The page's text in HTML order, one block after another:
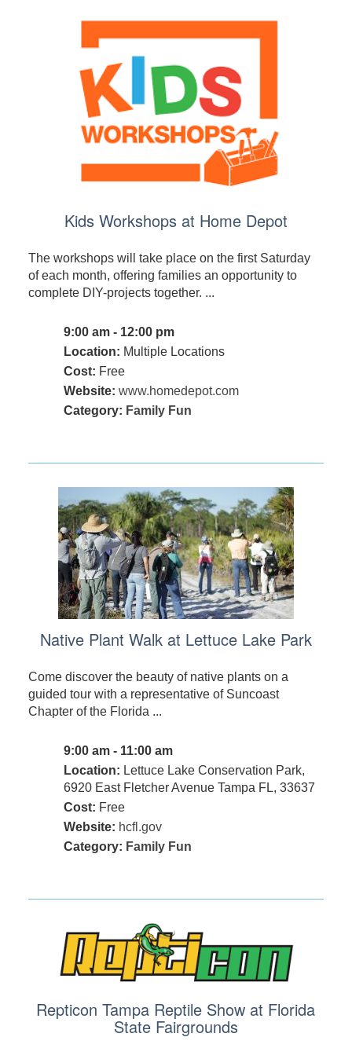
Kids Workshops at Home Depot
The workshops will take place on the first Saturday
of each month, offering families an opportunity to
complete DIY-projects together. ...
9:00 am - 12:00 pm
Location: Multiple Locations
Cost: Free
Website: www.homedepot.com
Category: Family Fun
Native Plant Walk at Lettuce Lake Park
Come discover the beauty of native plants on a
guided tour with a representative of Suncoast
Chapter of the Florida ...
9:00 am - 11:00 am
Location: Lettuce Lake Conservation Park,
6920 East Fletcher Avenue Tampa FL, 33637
Cost: Free
Website: hcfl.gov
Category: Family Fun
Repticon Tampa Reptile Show at Florida
State Fairgrounds